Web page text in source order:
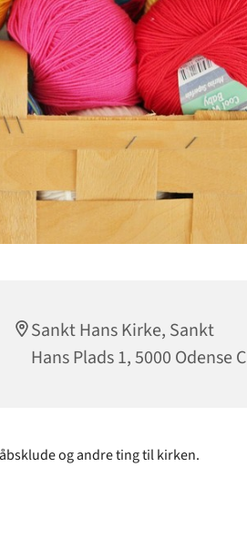
Sankt Hans Kirke, Sankt
Hans Plads 1, 5000 Odense C
og andre ting til kirken.